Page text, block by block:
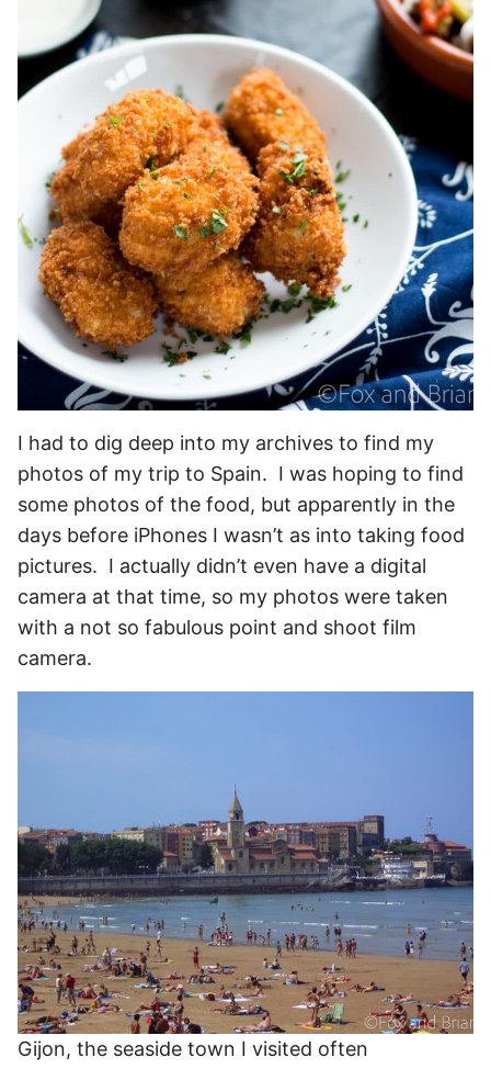
I had to dig deep into my archives to find my
photos of my trip to Spain. I was hoping to find
some photos of the food, but apparently in the
days before iPhones I wasn’t as into taking food
pictures. I actually didn’t even have a digital
camera at that time, so my photos were taken
with a not so fabulous point and shoot film
camera.
Gijon, the seaside town I visited often